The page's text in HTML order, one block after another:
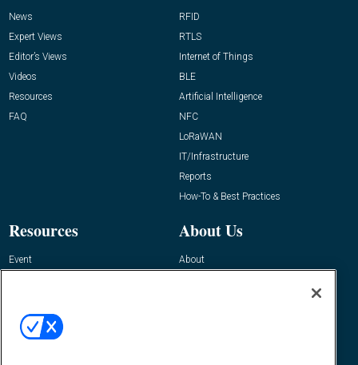
News
Expert Views
Editor’s Views
Videos
Resources
FAQ
RFID
RTLS
Internet of Things
BLE
Artificial Intelligence
NFC
LoRaWAN
IT/Infrastructure
Reports
How-To & Best Practices
Resources
Event
About Us
About
Contact Us